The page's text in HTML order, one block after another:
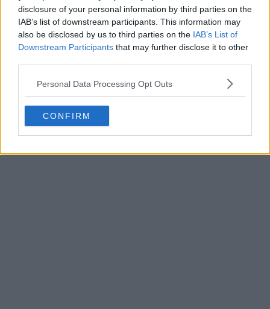
disclosure of your personal information by third parties on the
IAB’s list of downstream participants. This information may
also be disclosed by us to third parties on the IAB’s List of
Downstream Participants that may further disclose it to other
Personal Data Processing Opt Outs
CONFIRM